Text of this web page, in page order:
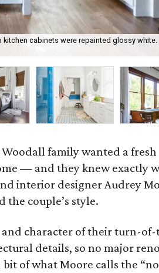
cabinets were repainted glossy white.
family wanted a fresh
— and they knew exactly
interior designer Audrey
the couple’s style.
character of their turn-
details, so no major
of what Moore calls the